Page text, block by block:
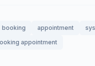
booking appointment
appointment